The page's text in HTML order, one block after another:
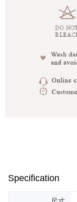
Specification